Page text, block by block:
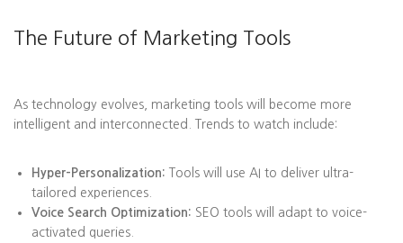
The Future of Marketing Tools
As technology evolves, marketing tools will become more
intelligent and interconnected. Trends to watch include:
Hyper-Personalization: Tools will use AI to deliver ultra-
tailored experiences.
Voice Search Optimization: SEO tools will adapt to voice-
activated queries.